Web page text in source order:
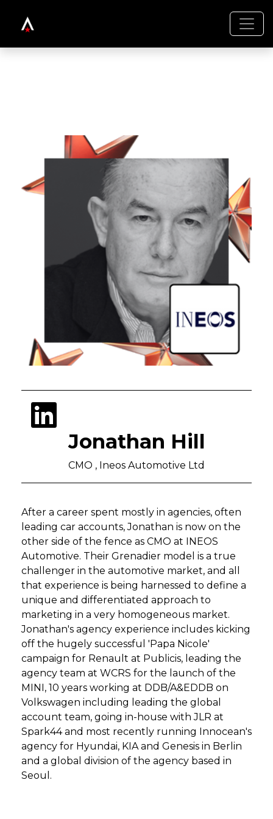
Jonathan Hill
CMO , Ineos Automotive Ltd
After a career spent mostly in agencies, often
leading car accounts, Jonathan is now on the
other side of the fence as CMO at INEOS
Automotive. Their Grenadier model is a true
challenger in the automotive market, and all
that experience is being harnessed to define a
unique and differentiated approach to
marketing in a very homogeneous market.
Jonathan's agency experience includes kicking
off the hugely successful 'Papa Nicole'
campaign for Renault at Publicis, leading the
agency team at WCRS for the launch of the
MINI, 10 years working at DDB/A&EDDB on
Volkswagen including leading the global
account team, going in-house with JLR at
Spark44 and most recently running Innocean's
agency for Hyundai, KIA and Genesis in Berlin
and a global division of the agency based in
Seoul.